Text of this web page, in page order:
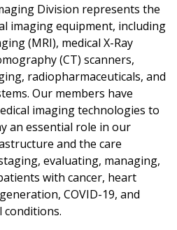
Division represents the
imaging equipment, including
(MRI), medical X-Ray
(CT) scanners,
radiopharmaceuticals, and
Our members have
imaging technologies to
an essential role in our
and the care
evaluating, managing,
with cancer, heart
COVID-19, and
conditions.